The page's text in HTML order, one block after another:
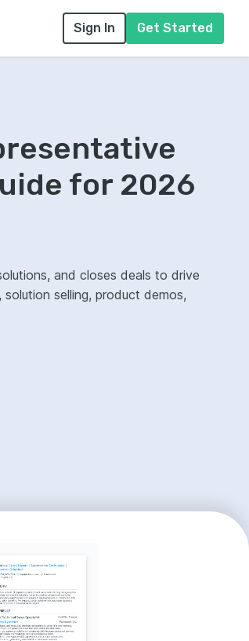
Sign In Get Started
for 2026
and closes deals to drive
selling, product demos,